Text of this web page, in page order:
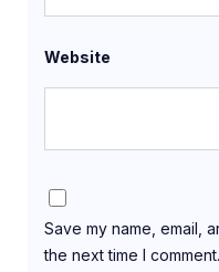
Website
Save my name, email,
the next time I comment.